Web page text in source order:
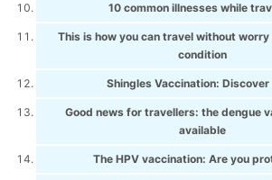
10 common illnesses while
This is how you can travel without
condition
Shingles Vaccination: Discover
Good news for travellers: the dengue
available
The HPV vaccination: Are you